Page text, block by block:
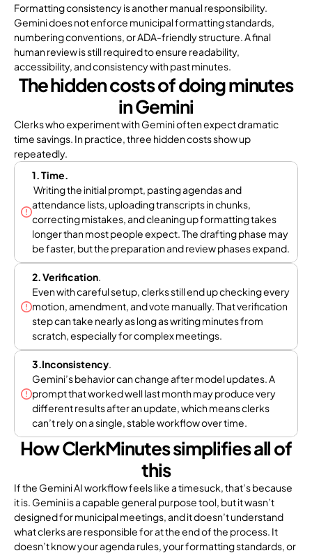
Formatting consistency is another manual responsibility.
Gemini does not enforce municipal formatting standards,
numbering conventions, or ADA-friendly structure. A final
human review is still required to ensure readability,
accessibility, and consistency with past minutes.
The hidden costs of doing minutes
in Gemini
Clerks who experiment with Gemini often expect dramatic
time savings. In practice, three hidden costs show up
repeatedly.
1. Time.
Writing the initial prompt, pasting agendas and
attendance lists, uploading transcripts in chunks,
correcting mistakes, and cleaning up formatting takes
longer than most people expect. The drafting phase may
be faster, but the preparation and review phases expand.
2. Verification.
Even with careful setup, clerks still end up checking every
motion, amendment, and vote manually. That verification
step can take nearly as long as writing minutes from
scratch, especially for complex meetings.
3.Inconsistency.
Gemini’s behavior can change after model updates. A
prompt that worked well last month may produce very
different results after an update, which means clerks
can’t rely on a single, stable workflow over time.
How ClerkMinutes simplifies all of
this
If the Gemini AI workflow feels like a timesuck, that’s because
it is. Gemini is a capable general purpose tool, but it wasn’t
designed for municipal meetings, and it doesn’t understand
what clerks are responsible for at the end of the process. It
doesn’t know your agenda rules, your formatting standards, or